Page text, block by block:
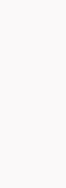
ET (verify